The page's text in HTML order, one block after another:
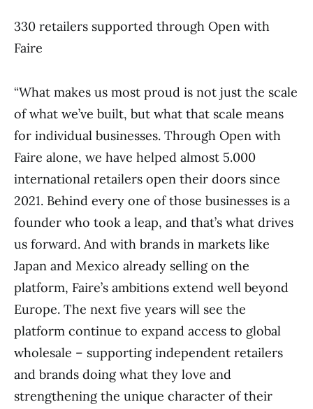
330 retailers supported through Open with
Faire
“What makes us most proud is not just the scale
of what we’ve built, but what that scale means
for individual businesses. Through Open with
Faire alone, we have helped almost 5.000
international retailers open their doors since
2021. Behind every one of those businesses is a
founder who took a leap, and that’s what drives
us forward. And with brands in markets like
Japan and Mexico already selling on the
platform, Faire’s ambitions extend well beyond
Europe. The next five years will see the
platform continue to expand access to global
wholesale – supporting independent retailers
and brands doing what they love and
strengthening the unique character of their